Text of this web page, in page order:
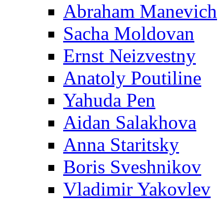
Abraham Manevich
Sacha Moldovan
Ernst Neizvestny
Anatoly Poutiline
Yahuda Pen
Aidan Salakhova
Anna Staritsky
Boris Sveshnikov
Vladimir Yakovlev